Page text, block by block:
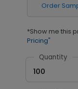
Order
*Show me this
Pricing"
Quantity
100